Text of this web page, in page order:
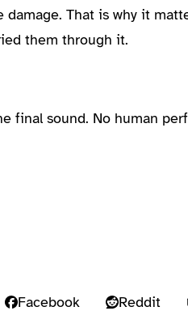
That is why it
them through it.
final sound. No human
Facebook Reddit